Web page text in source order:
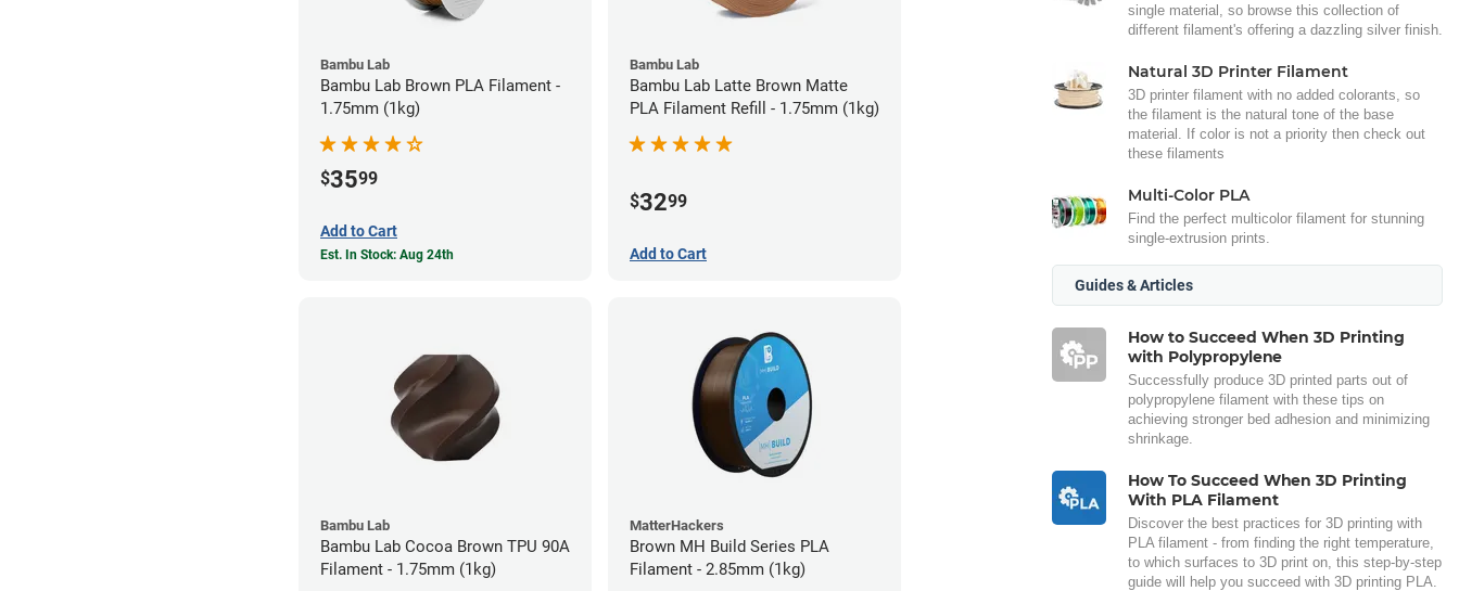
Bambu Lab
Bambu Lab Brown PLA Filament -
1.75mm (1kg)
$3599
Add to Cart
Est. In Stock: Aug 24th
Bambu Lab
Bambu Lab Latte Brown Matte
PLA Filament Refill - 1.75mm (1kg)
$3299
Add to Cart
Bambu Lab
Bambu Lab Cocoa Brown TPU 90A
Filament - 1.75mm (1kg)
MatterHackers
Brown MH Build Series PLA
Filament - 2.85mm (1kg)
single material, so browse this collection of
different filament's offering a dazzling silver finish.
Natural 3D Printer Filament
3D printer filament with no added colorants, so
the filament is the natural tone of the base
material. If color is not a priority then check out
these filaments
Multi-Color PLA
Find the perfect multicolor filament for stunning
single-extrusion prints.
Guides & Articles
How to Succeed When 3D Printing
with Polypropylene
Successfully produce 3D printed parts out of
polypropylene filament with these tips on
achieving stronger bed adhesion and minimizing
shrinkage.
How To Succeed When 3D Printing
With PLA Filament
Discover the best practices for 3D printing with
PLA filament - from finding the right temperature,
to which surfaces to 3D print on, this step-by-step
guide will help you succeed with 3D printing PLA.